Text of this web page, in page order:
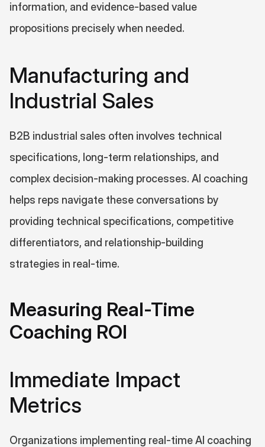
information, and evidence-based value
propositions precisely when needed.
Manufacturing and
Industrial Sales
B2B industrial sales often involves technical
specifications, long-term relationships, and
complex decision-making processes. AI coaching
helps reps navigate these conversations by
providing technical specifications, competitive
differentiators, and relationship-building
strategies in real-time.
Measuring Real-Time
Coaching ROI
Immediate Impact
Metrics
Organizations implementing real-time AI coaching